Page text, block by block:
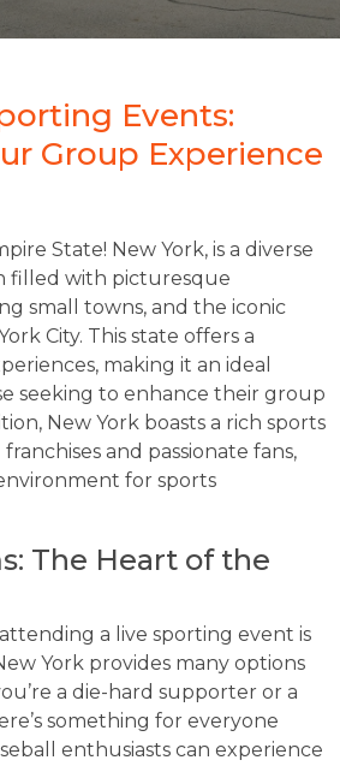
Events:
Group Experience
State! New York, is a diverse
filled with picturesque
small towns, and the iconic
City. This state offers a
making it an ideal
seeking to enhance their group
New York boasts a rich sports
and passionate fans,
for sports
The Heart of the
a live sporting event is
York provides many options
a die-hard supporter or a
something for everyone
enthusiasts can experience